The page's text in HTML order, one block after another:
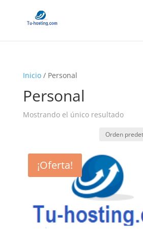
Inicio/ Personal
Personal
Mostrando el único resultado
¡Oferta!